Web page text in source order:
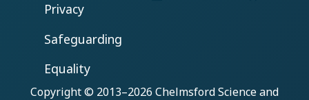
Privacy
Safeguarding
Equality
Copyright © 2013–2026 Chelmsford Science and